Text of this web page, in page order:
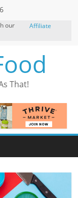
our
Affiliate
That!